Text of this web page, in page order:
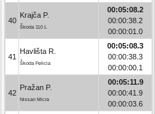
40
Krajča P.
Škoda 110 L
00:05:08.2
00:00:38.2
00:00:01.0
41
Havlišta R.
Škoda Felicia
00:05:08.3
00:00:38.3
00:00:00.1
42
Pražan P.
Nissan Micra
00:05:11.9
00:00:41.9
00:00:03.6